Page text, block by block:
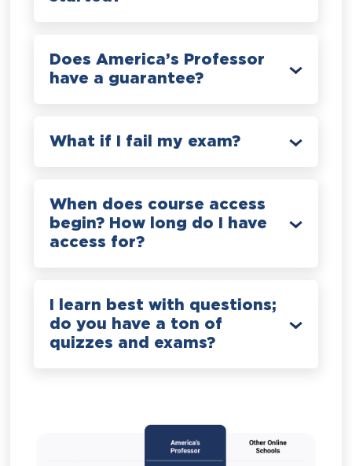
Does America’s Professor
have a guarantee?
What if I fail my exam?
When does course access
begin? How long do I have
access for?
I learn best with questions;
do you have a ton of
quizzes and exams?